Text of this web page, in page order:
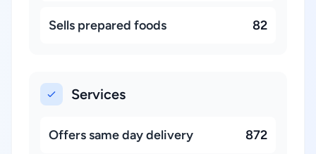
Sells prepared foods 82
Services
Offers same day delivery 872